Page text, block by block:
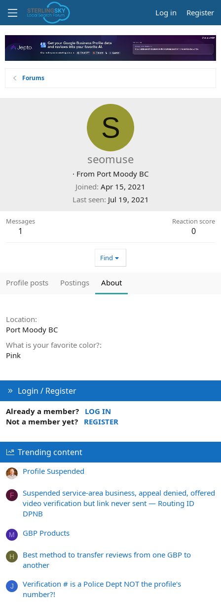
Log in Register
Forums
S
seomuse
· From Port Moody BC
Joined Apr 15, 2021
Last seen Jul 19, 2021
Messages
1
Reaction score
0
Find
Profile posts Postings About
Location
Port Moody BC
What is your favorite color?
Pink
Login / Register
Already a member?
LOG IN
Not a member yet?
REGISTER
Trending content
Profile Suspended
F
Suspended service-area business, appeal denied, offered
video verification but link never sent — Routing ID
DPNB
M GBP Products
H
Best method to transfer reviews from one GBP to
another
J
Verification # is a Police Dept NOT the profile's
number?!